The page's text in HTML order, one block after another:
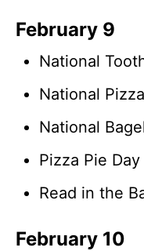
February 9
National
National
National
Pizza Pie Day
Read in the
February 10